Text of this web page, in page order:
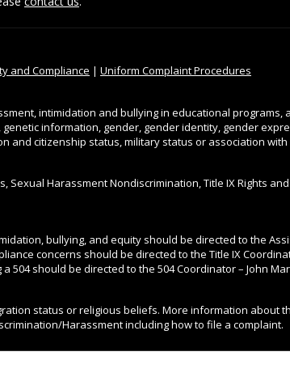
and Compliance | Uniform Complaint Procedures
intimidation and bullying in educational
information, gender, gender identity, gender
and citizenship status, military status or association
Sexual Harassment Nondiscrimination, Title IX Rights
bullying, and equity should be directed to the
concerns should be directed to the Title IX
504 should be directed to the 504 Coordinator – John
status or religious beliefs. More information about
Harassment including how to file a complaint.